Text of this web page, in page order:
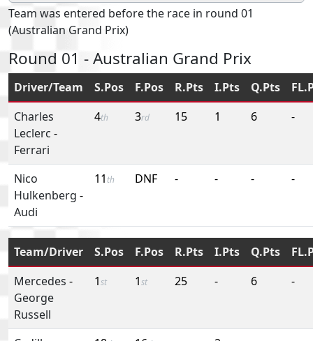
Team was entered before the race in round 01
(Australian Grand Prix)
Round 01 - Australian Grand Prix
Driver/Team S.Pos F.Pos R.Pts I.Pts Q.Pts
Charles
Leclerc -
Ferrari
4th 3rd 15 1 6 -
Nico
Hulkenberg -
Audi
11 th DNF - - - -
Team/Driver S.Pos F.Pos R.Pts I.Pts Q.Pts
Mercedes -
George
Russell
1st 1st 25 - 6 -